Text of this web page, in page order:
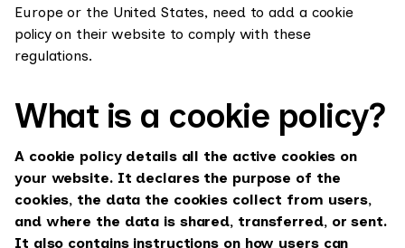
Europe or the United States, need to add a cookie
policy on their website to comply with these
regulations.
What is a cookie policy?
A cookie policy details all the active cookies on
your website. It declares the purpose of the
cookies, the data the cookies collect from users,
and where the data is shared, transferred, or sent.
It also contains instructions on how users can